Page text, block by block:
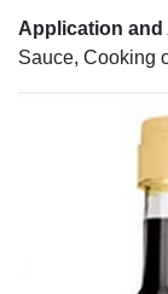
Application and
Sauce, Cooking